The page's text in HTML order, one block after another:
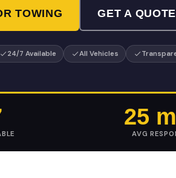
TOWING GET A QUOTE
24/7 Available All Vehicles
25
AVG